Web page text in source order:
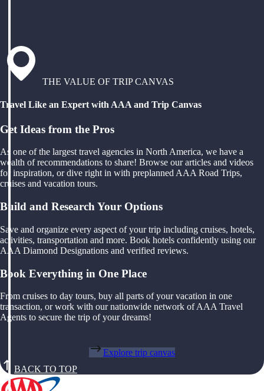
THE VALUE OF TRIP CANVAS
Travel Like an Expert with AAA and Trip Canvas
Get Ideas from the Pros
As one of the largest travel agencies in North America, we have a
wealth of recommendations to share! Browse our articles and videos
for inspiration, or dive right in with preplanned AAA Road Trips,
cruises and vacation tours.
Build and Research Your Options
Save and organize every aspect of your trip including cruises, hotels,
activities, transportation and more. Book hotels confidently using our
AAA Diamond Designations and verified reviews.
Book Everything in One Place
From cruises to day tours, buy all parts of your vacation in one
transaction, or work with our nationwide network of AAA Travel
Agents to secure the trip of your dreams!
Explore trip canvas
BACK TO TOP